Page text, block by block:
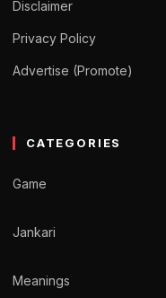
Disclaimer
Privacy Policy
Advertise (Promote)
CATEGORIES
Game
Jankari
Meanings